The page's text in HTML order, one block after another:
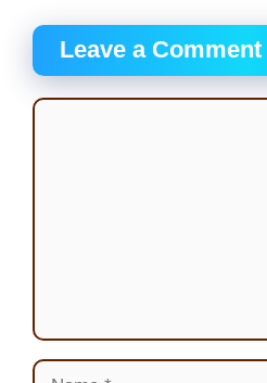
Leave a Comment
Comment
Name